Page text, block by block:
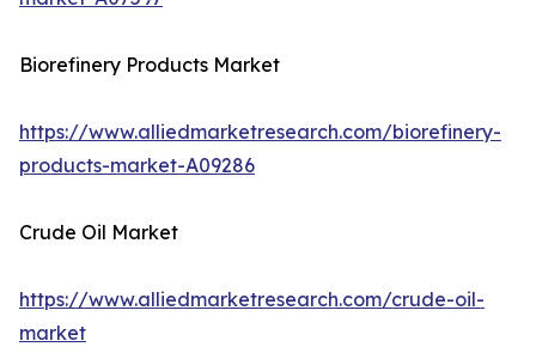
Biorefinery Products Market
https://www.alliedmarketresearch.com/biorefinery-
products-market-A09286
Crude Oil Market
https://www.alliedmarketresearch.com/crude-oil-
market